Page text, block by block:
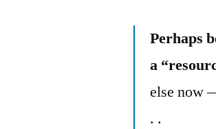
Perhaps
a
else now
. .